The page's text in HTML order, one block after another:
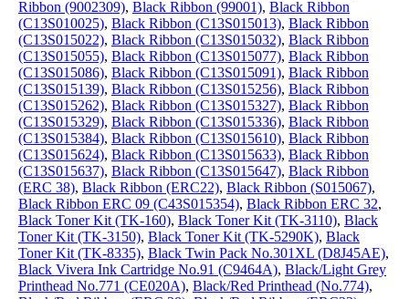
Ribbon (9002309), Black Ribbon (99001), Black Ribbon
(C13S010025), Black Ribbon (C13S015013), Black Ribbon
(C13S015022), Black Ribbon (C13S015032), Black Ribbon
(C13S015055), Black Ribbon (C13S015077), Black Ribbon
(C13S015086), Black Ribbon (C13S015091), Black Ribbon
(C13S015139), Black Ribbon (C13S015256), Black Ribbon
(C13S015262), Black Ribbon (C13S015327), Black Ribbon
(C13S015329), Black Ribbon (C13S015336), Black Ribbon
(C13S015384), Black Ribbon (C13S015610), Black Ribbon
(C13S015624), Black Ribbon (C13S015633), Black Ribbon
(C13S015637), Black Ribbon (C13S015647), Black Ribbon
(ERC 38), Black Ribbon (ERC22), Black Ribbon (S015067),
Black Ribbon ERC 09 (C43S015354), Black Ribbon ERC 32,
Black Toner Kit (TK-160), Black Toner Kit (TK-3110), Black
Toner Kit (TK-3150), Black Toner Kit (TK-5290K), Black
Toner Kit (TK-8335), Black Twin Pack No.301XL (D8J45AE),
Black Vivera Ink Cartridge No.91 (C9464A), Black/Light Grey
Printhead No.771 (CE020A), Black/Red Printhead (No.774),